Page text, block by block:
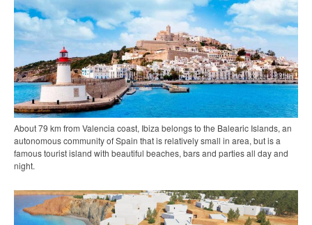
About 79 km from Valencia coast, Ibiza belongs to the Balearic Islands, an
autonomous community of Spain that is relatively small in area, but is a
famous tourist island with beautiful beaches, bars and parties all day and
night.